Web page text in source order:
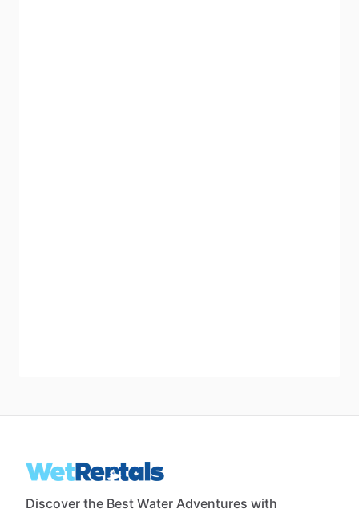
Discover the Best Water Adventures with